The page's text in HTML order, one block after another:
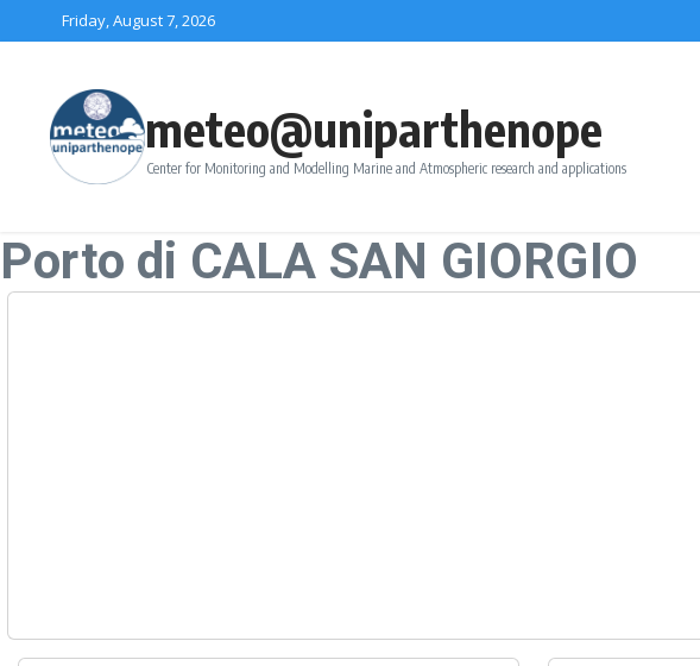
Skip to contentFriday, August 7, 2026
meteo@uniparthenope
Center for Monitoring and Modelling Marine and Atmospheric research and applications
Porto di CALA SAN GIORGIO